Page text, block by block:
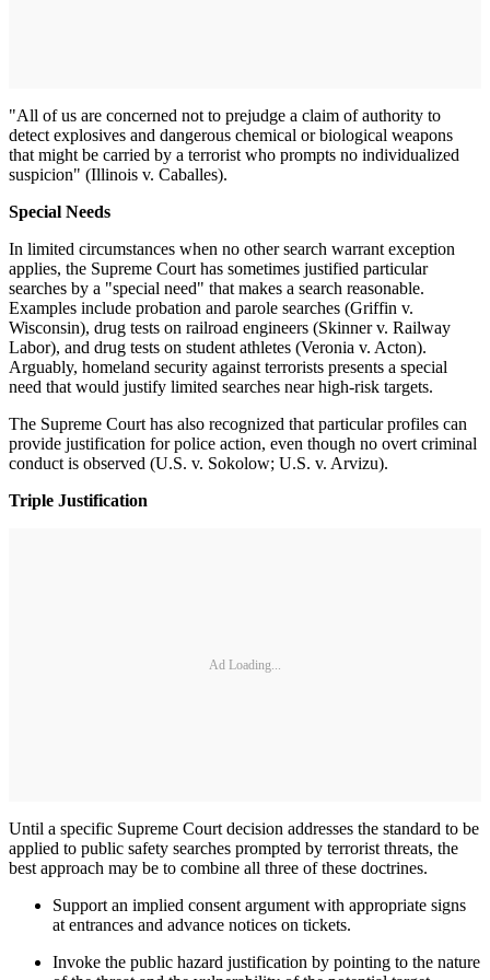
"All of us are concerned not to prejudge a claim of authority to
detect explosives and dangerous chemical or biological weapons
that might be carried by a terrorist who prompts no individualized
suspicion" (Illinois v. Caballes).
Special Needs
In limited circumstances when no other search warrant exception
applies, the Supreme Court has sometimes justified particular
searches by a "special need" that makes a search reasonable.
Examples include probation and parole searches (Griffin v.
Wisconsin), drug tests on railroad engineers (Skinner v. Railway
Labor), and drug tests on student athletes (Veronia v. Acton).
Arguably, homeland security against terrorists presents a special
need that would justify limited searches near high-risk targets.
The Supreme Court has also recognized that particular profiles can
provide justification for police action, even though no overt criminal
conduct is observed (U.S. v. Sokolow; U.S. v. Arvizu).
Triple Justification
Ad Loading...
Until a specific Supreme Court decision addresses the standard to be
applied to public safety searches prompted by terrorist threats, the
best approach may be to combine all three of these doctrines.
Support an implied consent argument with appropriate signs
at entrances and advance notices on tickets.
Invoke the public hazard justification by pointing to the nature